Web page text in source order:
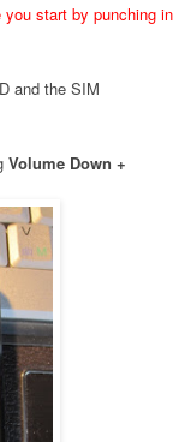
you start by punching in
and the SIM
Volume Down +